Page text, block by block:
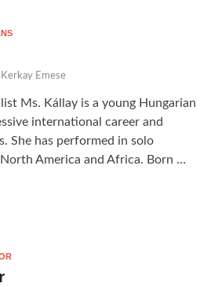
Kerkay Emese
Ms. Kállay is a young Hungarian
international career and
She has performed in solo
America and Africa. Born …